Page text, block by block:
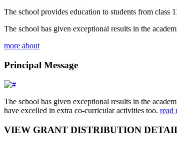
The school provides education to students from class
The school has given exceptional results in the
more about
Principal Message
The school has given exceptional results in the
have excelled in extra co-curricular activities too. read
VIEW GRANT DISTRIBUTION